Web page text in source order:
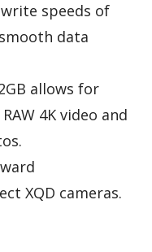
speeds of
data
allows for
4K video and
XQD cameras.